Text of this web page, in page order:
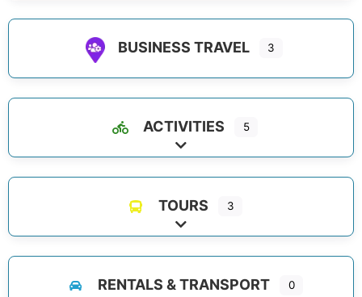
BUSINESS TRAVEL 3
ACTIVITIES 5
Expand sub-categories
TOURS 3
Expand sub-categories
RENTALS & TRANSPORT 0